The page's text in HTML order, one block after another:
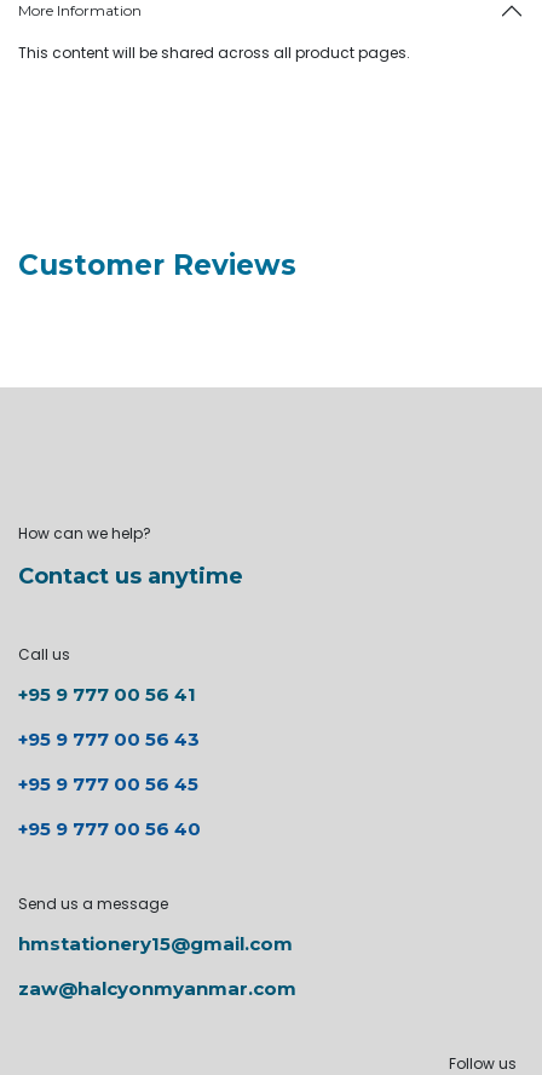
More Information
This content will be shared across all product pages.
Customer Reviews
How can we help?
Contact us anytime
Call us
+95 9 777 00 56 41
+95 9 777 00 56 43
+95 9 777 00 56 45
+95 9 777 00 56 40
Send us a message
hmstationery15@gmail.com
zaw@halcyonmyanmar.com
Follow us